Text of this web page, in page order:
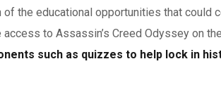
the educational opportunities that
to Assassin’s Creed Odyssey on
such as quizzes to help lock in